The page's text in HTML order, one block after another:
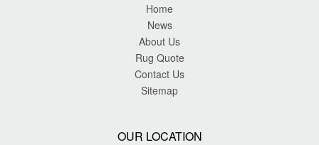
Home
News
About Us
Rug Quote
Contact Us
Sitemap
OUR LOCATION